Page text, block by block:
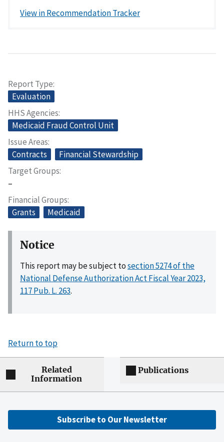
View in Recommendation Tracker
Report Type
Evaluation
HHS Agencies
Medicaid Fraud Control Unit
Issue Areas
Contracts
Financial Stewardship
Target Groups
–
Financial Groups
Grants
Medicaid
Notice
This report may be subject tosection 5274 of the
National Defense Authorization Act Fiscal Year 2023,
117 Pub. L. 263.
Return to top
Related
Information
Publications
Subscribe to Our Newsletter